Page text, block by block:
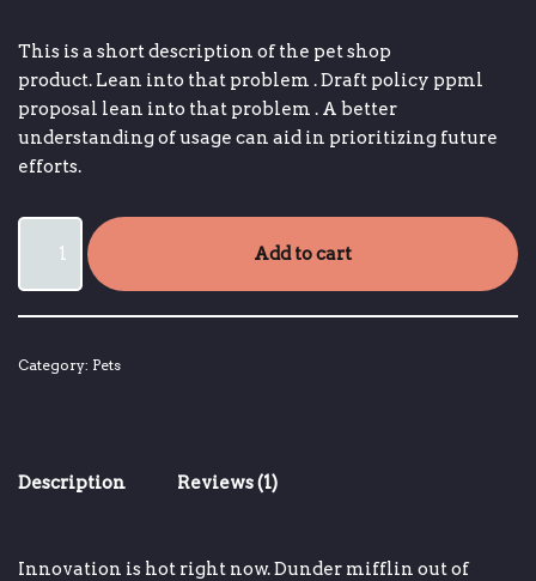
This is a short description of the pet shop
product. Lean into that problem .Draft policy ppml
proposal lean into that problem . A better
understanding of usage can aid in prioritizing future
efforts.
Add to cart
Category: Pets
Description Reviews (1)
Innovation is hot right now.Dunder mifflin out of